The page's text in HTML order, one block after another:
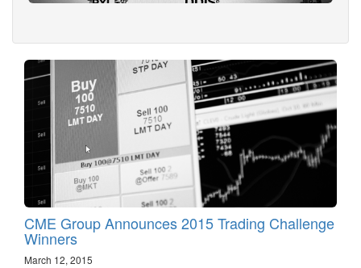
CME Group Announces 2015 Trading Challenge
Winners
March 12, 2015